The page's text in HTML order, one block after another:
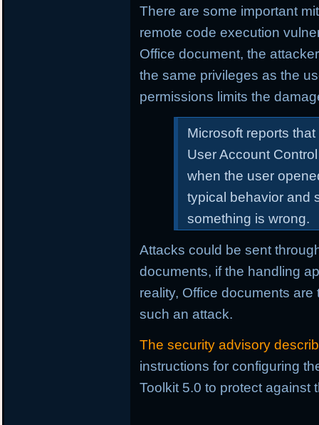
There are some important
remote code execution
Office document, the
the same privileges as the
permissions limits the
Microsoft reports
User Account
when the user
typical behavior and
something is wrong.
Attacks could be sent
documents, if the handling
reality, Office documents
such an attack.
The security advisory
instructions for configuring
Toolkit 5.0 to protect against